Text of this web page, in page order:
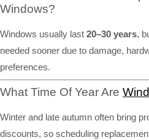
Windows?
Windows usually last 20–30 years,
needed sooner due to damage,
preferences.
What Time Of Year Are
Winter and late autumn often bring
discounts, so scheduling